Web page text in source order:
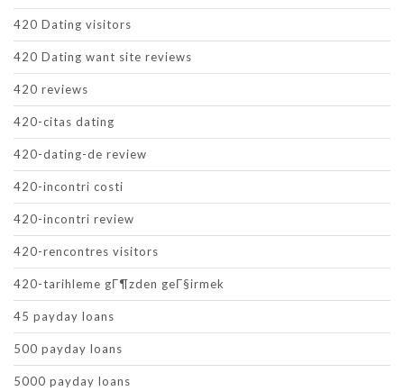
420 Dating visitors
420 Dating want site reviews
420 reviews
420-citas dating
420-dating-de review
420-incontri costi
420-incontri review
420-rencontres visitors
420-tarihleme gГ¶zden geГ§irmek
45 payday loans
500 payday loans
5000 payday loans